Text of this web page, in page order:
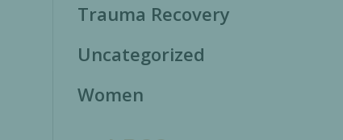
Trauma Recovery
Uncategorized
Women